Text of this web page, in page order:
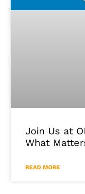
Join Us at
What
READ MORE